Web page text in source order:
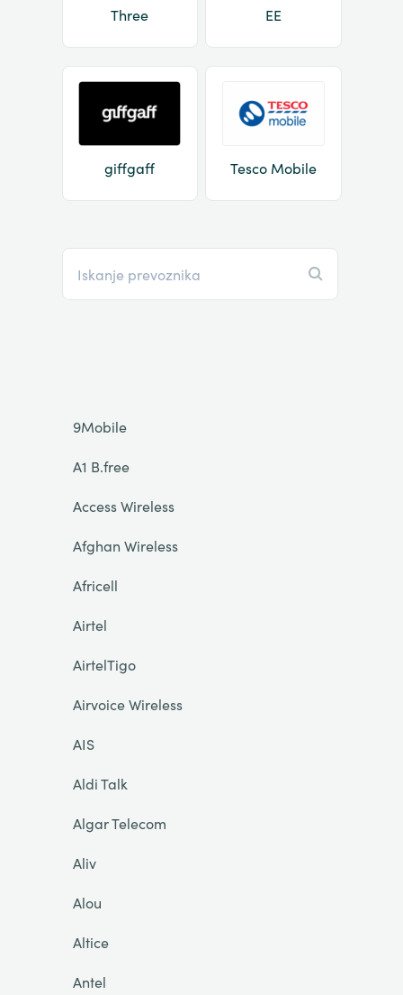
Three EE
giffgaff Tesco Mobile
9Mobile
A1 B.free
Access Wireless
Afghan Wireless
Africell
Airtel
AirtelTigo
Airvoice Wireless
AIS
Aldi Talk
Algar Telecom
Aliv
Alou
Altice
Antel